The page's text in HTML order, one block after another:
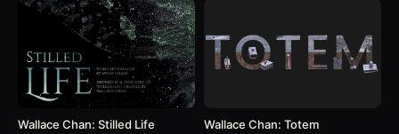
Wallace Chan: Stilled Life Wallace Chan: Totem